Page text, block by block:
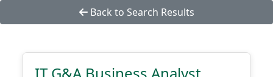
Back to Search Results